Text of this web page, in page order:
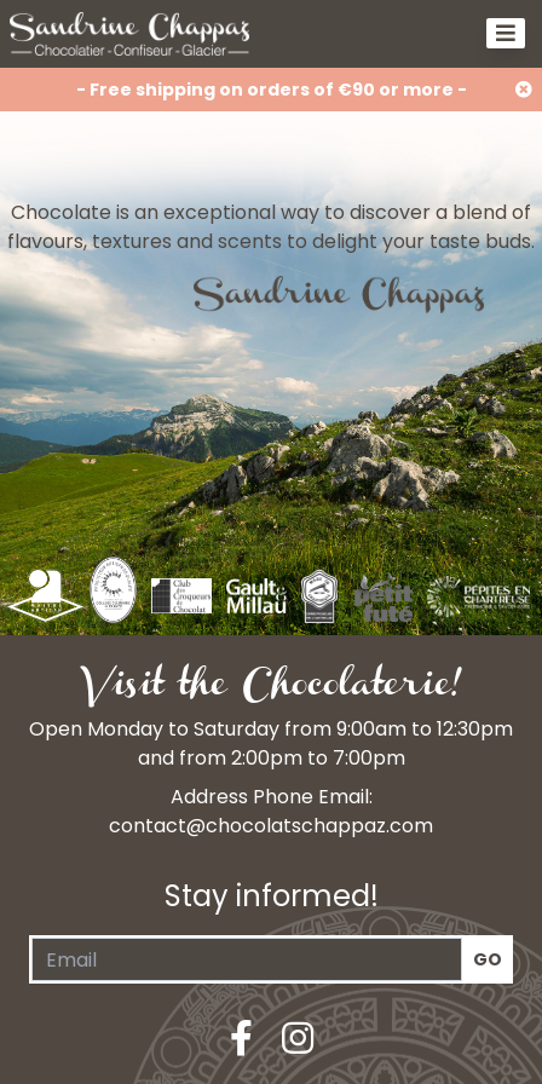
- Free shipping on orders of €90 or more -
Chocolate is an exceptional way to discover a blend of
flavours, textures and scents to delight your taste buds.
Visit the Chocolaterie!
Open Monday to Saturday from 9:00am to 12:30pm
and from 2:00pm to 7:00pm
Address Phone Email:
contact@chocolatschappaz.com
Stay informed!